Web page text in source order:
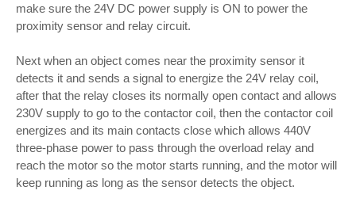
make sure the 24V DC power supply is ON to power the
proximity sensor and relay circuit.
Next when an object comes near the proximity sensor it
detects it and sends a signal to energize the 24V relay coil,
after that the relay closes its normally open contact and allows
230V supply to go to the contactor coil, then the contactor coil
energizes and its main contacts close which allows 440V
three-phase power to pass through the overload relay and
reach the motor so the motor starts running, and the motor will
keep running as long as the sensor detects the object.